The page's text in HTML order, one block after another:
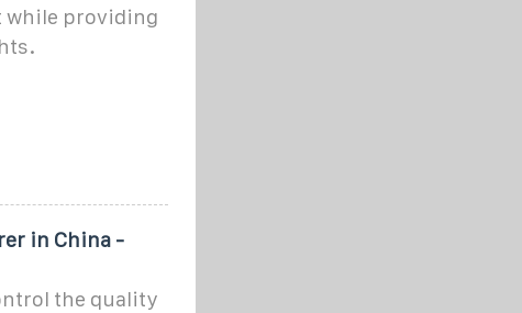
while providing
in China -
the quality